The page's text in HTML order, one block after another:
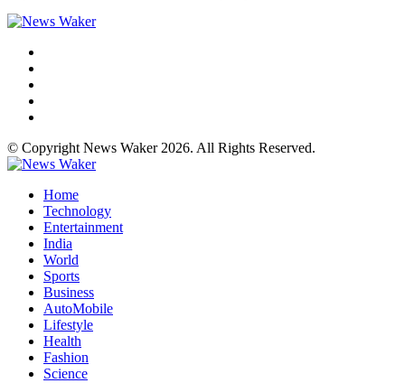
© Copyright News Waker 2026. All Rights Reserved.
Home
Technology
Entertainment
India
World
Sports
Business
AutoMobile
Lifestyle
Health
Fashion
Science